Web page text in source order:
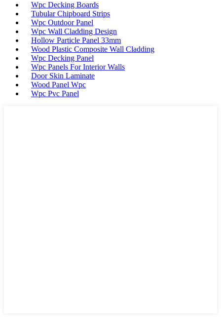
Wpc Decking Boards
Tubular Chipboard Strips
Wpc Outdoor Panel
Wpc Wall Cladding Design
Hollow Particle Panel 33mm
Wood Plastic Composite Wall Cladding
Wpc Decking Panel
Wpc Panels For Interior Walls
Door Skin Laminate
Wood Panel Wpc
Wpc Pvc Panel